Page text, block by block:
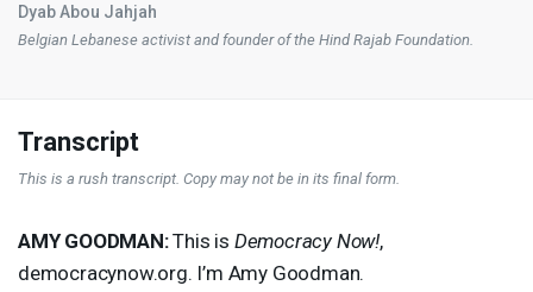
Dyab Abou Jahjah
Belgian Lebanese activist and founder of the Hind Rajab Foundation.
Transcript
This is a rush transcript. Copy may not be in its final form.
AMY GOODMAN:This is Democracy Now!,
democracynow.org. I’m Amy Goodman.